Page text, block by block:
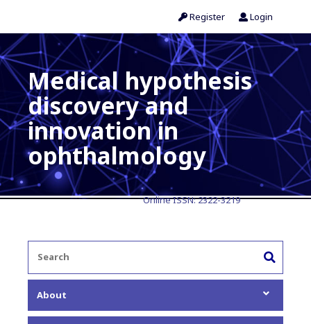
Register Login
Medical hypothesis
discovery and
innovation in
ophthalmology
Online ISSN:2322-3219
About
About the Journal